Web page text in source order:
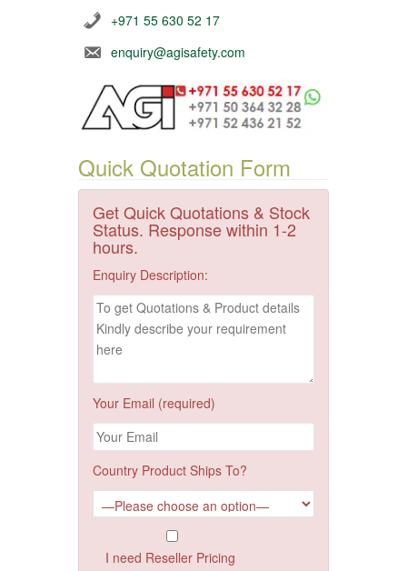
+971 55 630 52 17
enquiry@agisafety.com
Quick Quotation Form
Get Quick Quotations & Stock
Status. Response within 1-2
hours.
Enquiry Description:
Your Email (required)
Country Product Ships To?
I need Reseller Pricing